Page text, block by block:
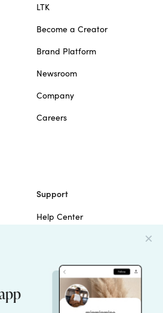
LTK
Become a Creator
Brand Platform
Newsroom
Company
Careers
Support
Help Center